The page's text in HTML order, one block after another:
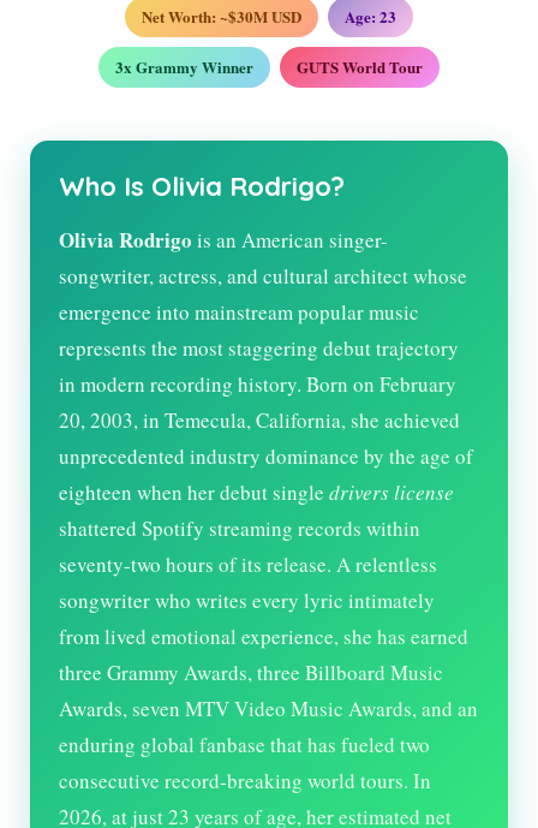
Net Worth: ~$30M USD Age: 23
3x Grammy Winner GUTS World Tour
Who Is Olivia Rodrigo?
Olivia Rodrigo is an American singer-
songwriter, actress, and cultural architect whose
emergence into mainstream popular music
represents the most staggering debut trajectory
in modern recording history. Born on February
20, 2003, in Temecula, California, she achieved
unprecedented industry dominance by the age of
eighteen when her debut single drivers license
shattered Spotify streaming records within
seventy-two hours of its release. A relentless
songwriter who writes every lyric intimately
from lived emotional experience, she has earned
three Grammy Awards, three Billboard Music
Awards, seven MTV Video Music Awards, and an
enduring global fanbase that has fueled two
consecutive record-breaking world tours. In
2026, at just23 years of age, her estimated net